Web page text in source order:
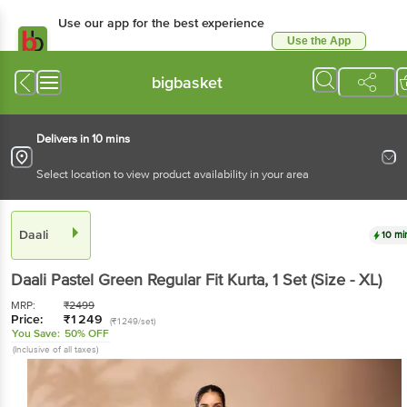
Use our app for the best experience
Use the App
bigbasket
Delivers in 10 mins
Select location to view product availability in your area
Daali 10
Daali Pastel Green Regular Fit Kurta, 1 Set(Size - XL)
MRP: ₹2499
Price: ₹1249 (₹1249/set)
You Save: 50% OFF
(Inclusive of all taxes)